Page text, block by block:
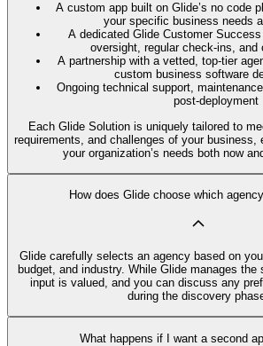
A custom app built on Glide’s no code
your specific business needs
A dedicated Glide Customer
oversight, regular check-ins, and
A partnership with a vetted, top-tier
custom business software
Ongoing technical support,
post-deployment
Each Glide Solution is uniquely tailored to
requirements, and challenges of your business,
your organization’s needs both now
How does Glide choose which
Glide carefully selects an agency based on
budget, and industry. While Glide manages
input is valued, and you can discuss any
during the discovery
What happens if I want a second